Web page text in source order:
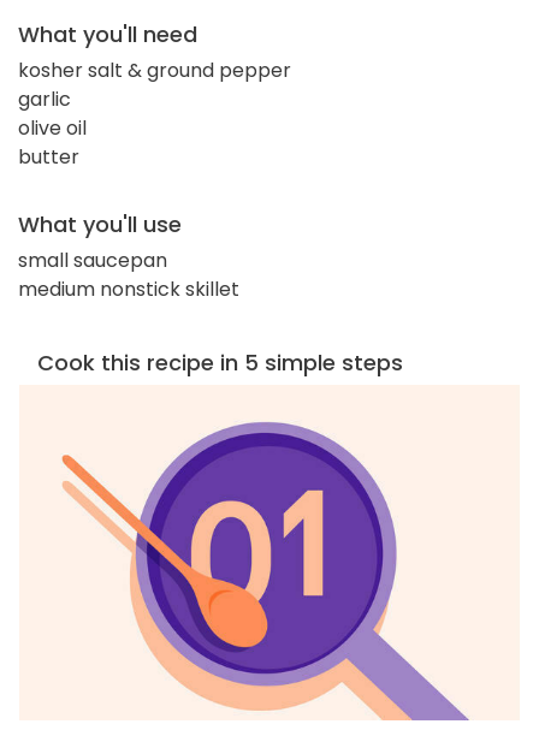
What you'll need
kosher salt & ground pepper
garlic
olive oil
butter
What you'll use
small saucepan
medium nonstick skillet
Cook this recipe in 5 simple steps